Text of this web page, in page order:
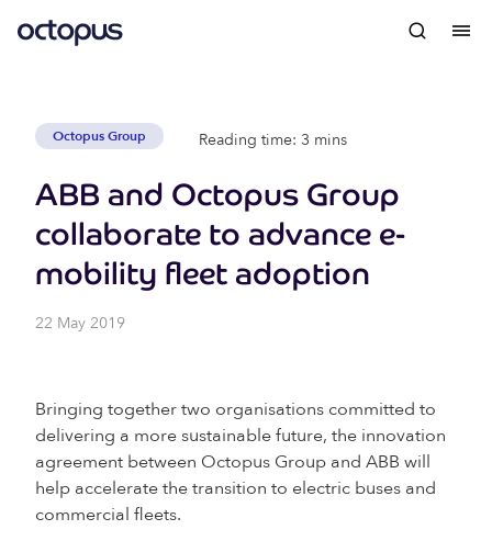
Octopus Group Reading time: 3 mins
ABB and Octopus Group
collaborate to advance e-
mobility fleet adoption
22 May 2019
Bringing together two organisations committed to
delivering a more sustainable future, the innovation
agreement between Octopus Group and ABB will
help accelerate the transition to electric buses and
commercial fleets.